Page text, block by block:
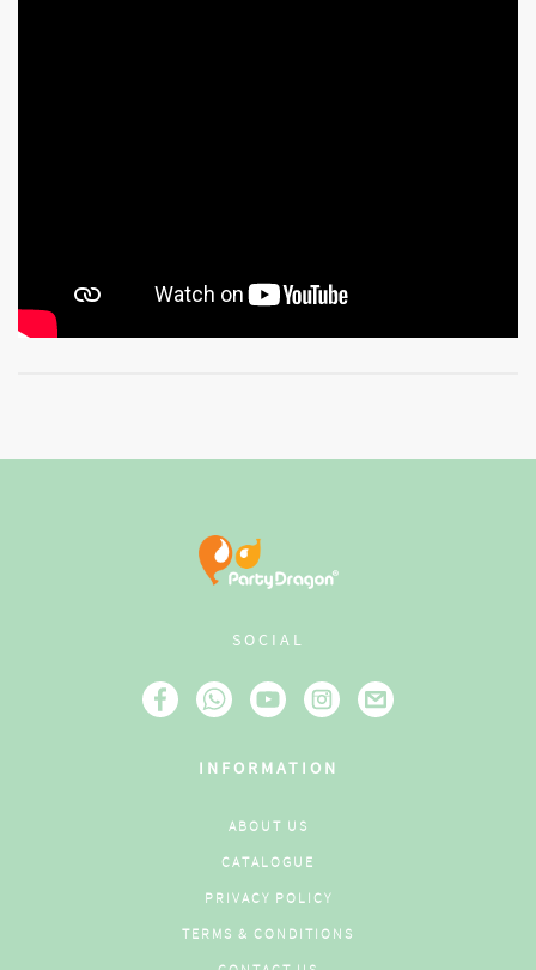
SOCIAL
INFORMATION
ABOUT US
CATALOGUE
PRIVACY POLICY
TERMS & CONDITIONS